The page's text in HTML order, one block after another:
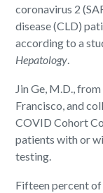
coronavirus 2
disease (CLD)
according to a
Hepatology.
Jin Ge, M.D.,
Francisco, and
COVID Cohort
patients with or
testing.
Fifteen percent